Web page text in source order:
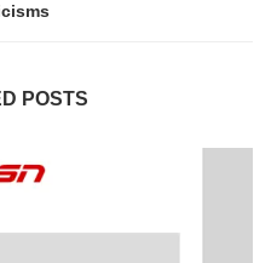
POSTS